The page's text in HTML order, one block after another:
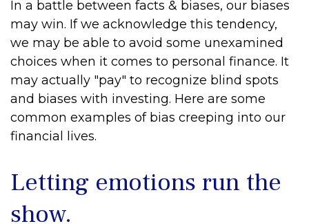
In a battle between facts & biases, our biases
may win. If we acknowledge this tendency,
we may be able to avoid some unexamined
choices when it comes to personal finance. It
may actually "pay" to recognize blind spots
and biases with investing. Here are some
common examples of bias creeping into our
financial lives.
Letting emotions run the
show.